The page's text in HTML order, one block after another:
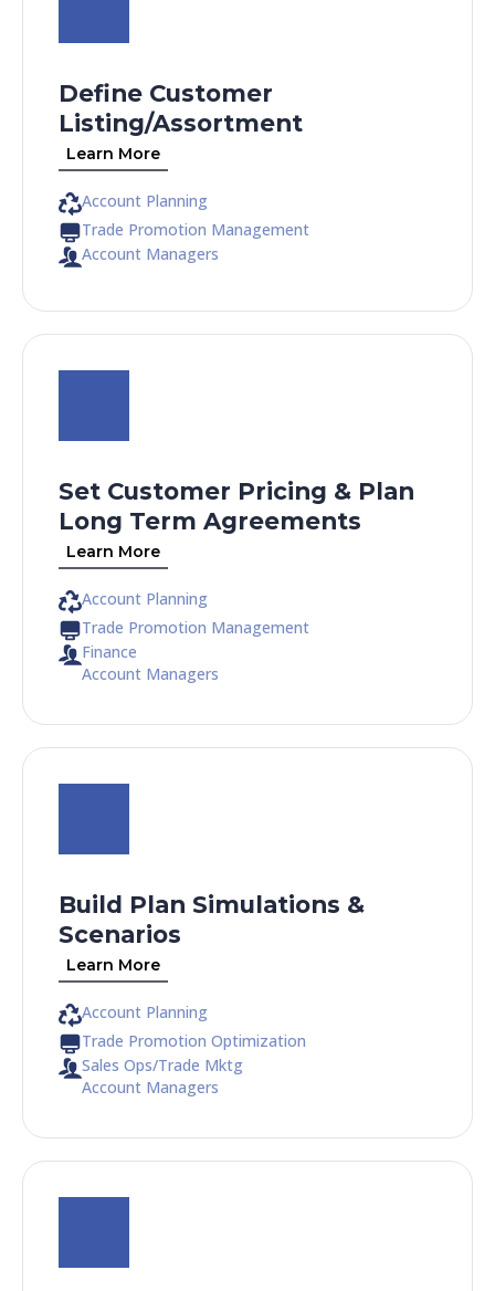
Define Customer
Listing/Assortment
Learn More
Account Planning
Trade Promotion Management
Account Managers
Set Customer Pricing & Plan
Long Term Agreements
Learn More
Account Planning
Trade Promotion Management
Finance
Account Managers
Build Plan Simulations &
Scenarios
Learn More
Account Planning
Trade Promotion Optimization
Sales Ops/Trade Mktg
Account Managers